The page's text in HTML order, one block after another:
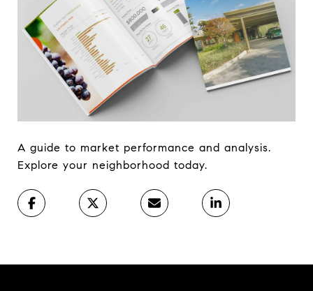
A guide to market performance and analysis.
Explore your neighborhood today.